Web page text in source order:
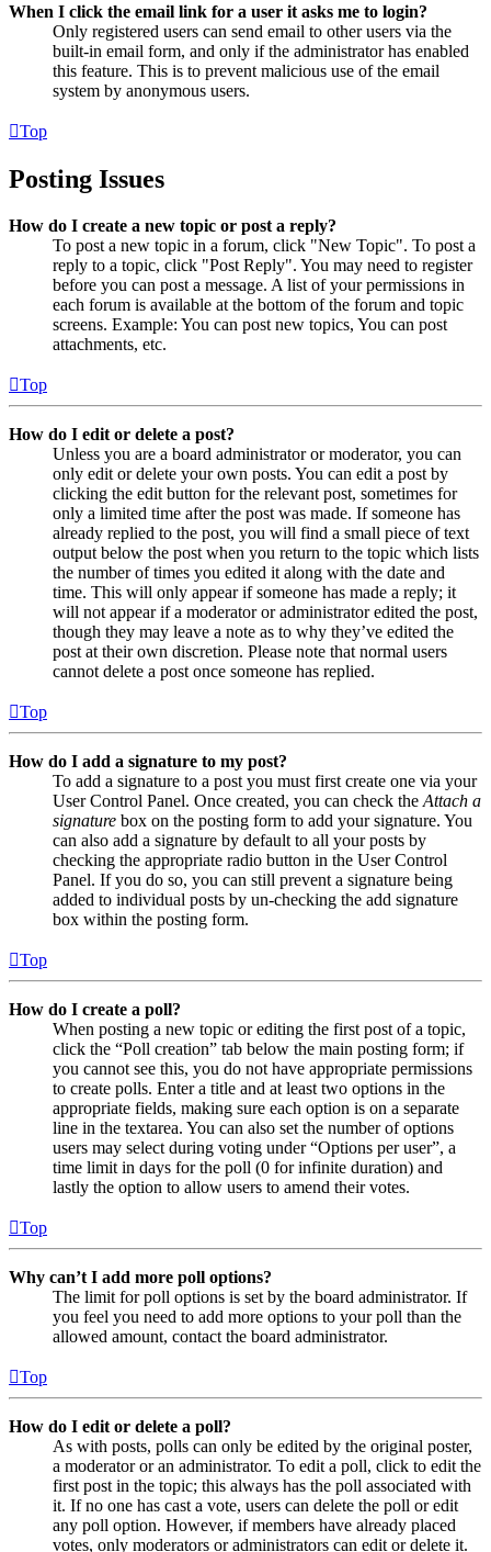
When I click the email link for a user it asks me to login?
Only registered users can send email to other users via the
built-in email form, and only if the administrator has enabled
this feature. This is to prevent malicious use of the email
system by anonymous users.
Top
Posting Issues
How do I create a new topic or post a reply?
To post a new topic in a forum, click "New Topic". To post a
reply to a topic, click "Post Reply". You may need to register
before you can post a message. A list of your permissions in
each forum is available at the bottom of the forum and topic
screens. Example: You can post new topics, You can post
attachments, etc.
Top
How do I edit or delete a post?
Unless you are a board administrator or moderator, you can
only edit or delete your own posts. You can edit a post by
clicking the edit button for the relevant post, sometimes for
only a limited time after the post was made. If someone has
already replied to the post, you will find a small piece of text
output below the post when you return to the topic which lists
the number of times you edited it along with the date and
time. This will only appear if someone has made a reply; it
will not appear if a moderator or administrator edited the post,
though they may leave a note as to why they’ve edited the
post at their own discretion. Please note that normal users
cannot delete a post once someone has replied.
Top
How do I add a signature to my post?
To add a signature to a post you must first create one via your
User Control Panel. Once created, you can check the Attach a
signature box on the posting form to add your signature. You
can also add a signature by default to all your posts by
checking the appropriate radio button in the User Control
Panel. If you do so, you can still prevent a signature being
added to individual posts by un-checking the add signature
box within the posting form.
Top
How do I create a poll?
When posting a new topic or editing the first post of a topic,
click the “Poll creation” tab below the main posting form; if
you cannot see this, you do not have appropriate permissions
to create polls. Enter a title and at least two options in the
appropriate fields, making sure each option is on a separate
line in the textarea. You can also set the number of options
users may select during voting under “Options per user”, a
time limit in days for the poll (0 for infinite duration) and
lastly the option to allow users to amend their votes.
Top
Why can’t I add more poll options?
The limit for poll options is set by the board administrator. If
you feel you need to add more options to your poll than the
allowed amount, contact the board administrator.
Top
How do I edit or delete a poll?
As with posts, polls can only be edited by the original poster,
a moderator or an administrator. To edit a poll, click to edit the
first post in the topic; this always has the poll associated with
it. If no one has cast a vote, users can delete the poll or edit
any poll option. However, if members have already placed
votes, only moderators or administrators can edit or delete it.